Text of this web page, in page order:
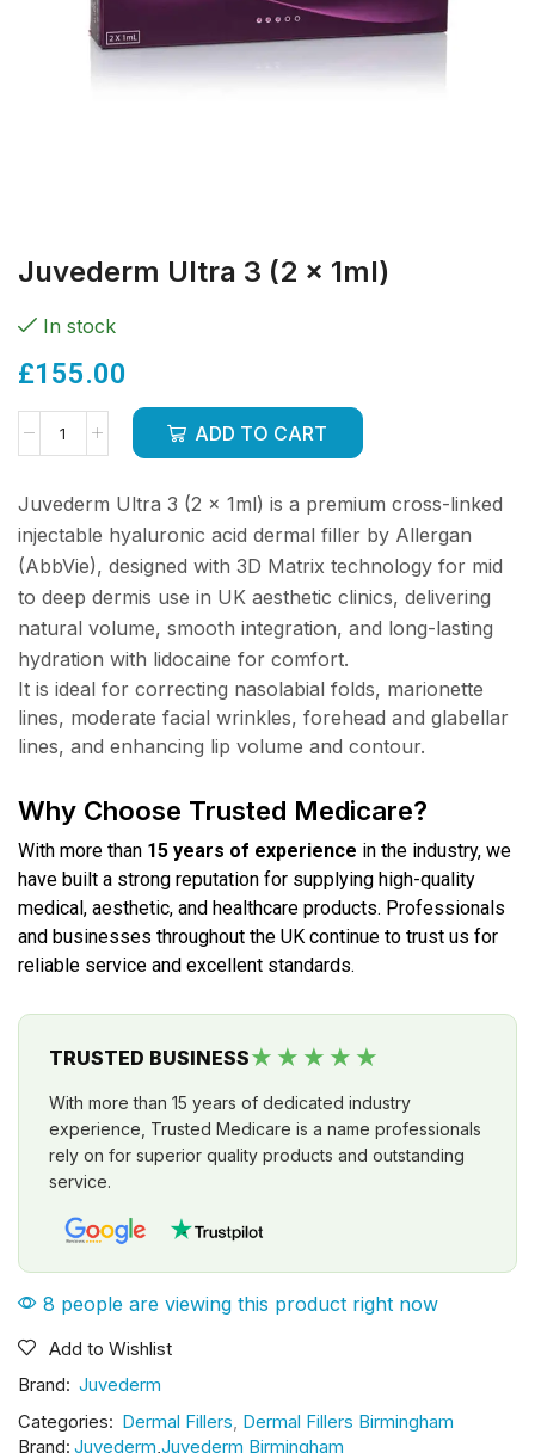
Juvederm Ultra 3 (2 x 1ml)
In stock
£155.00
ADD TO CART
Juvederm Ultra 3 (2 x 1ml) is a premium cross-linked
injectable hyaluronic acid dermal filler by Allergan
(AbbVie), designed with 3D Matrix technology for mid
to deep dermis use in UK aesthetic clinics, delivering
natural volume, smooth integration, and long-lasting
hydration with lidocaine for comfort.
It is ideal for correcting nasolabial folds, marionette
lines, moderate facial wrinkles, forehead and glabellar
lines, and enhancing lip volume and contour.
Why Choose Trusted Medicare?
With more than 15 years of experience in the industry, we
have built a strong reputation for supplying high-quality
medical, aesthetic, and healthcare products. Professionals
and businesses throughout the UK continue to trust us for
reliable service and excellent standards.
TRUSTED BUSINESS★★★★★
With more than 15 years of dedicated industry
experience, Trusted Medicare is a name professionals
rely on for superior quality products and outstanding
service.
8 people are viewing this product right now
Add to Wishlist
Brand: Juvederm
Categories: Dermal Fillers, Dermal Fillers Birmingham
Brand: Juvederm,Juvederm Birmingham